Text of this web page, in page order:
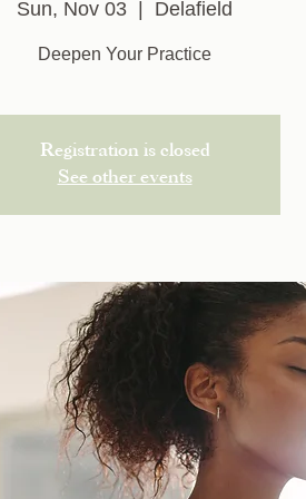
Sun, Nov 03 Delafield
Deepen Your Practice
Registration is closed
See other events